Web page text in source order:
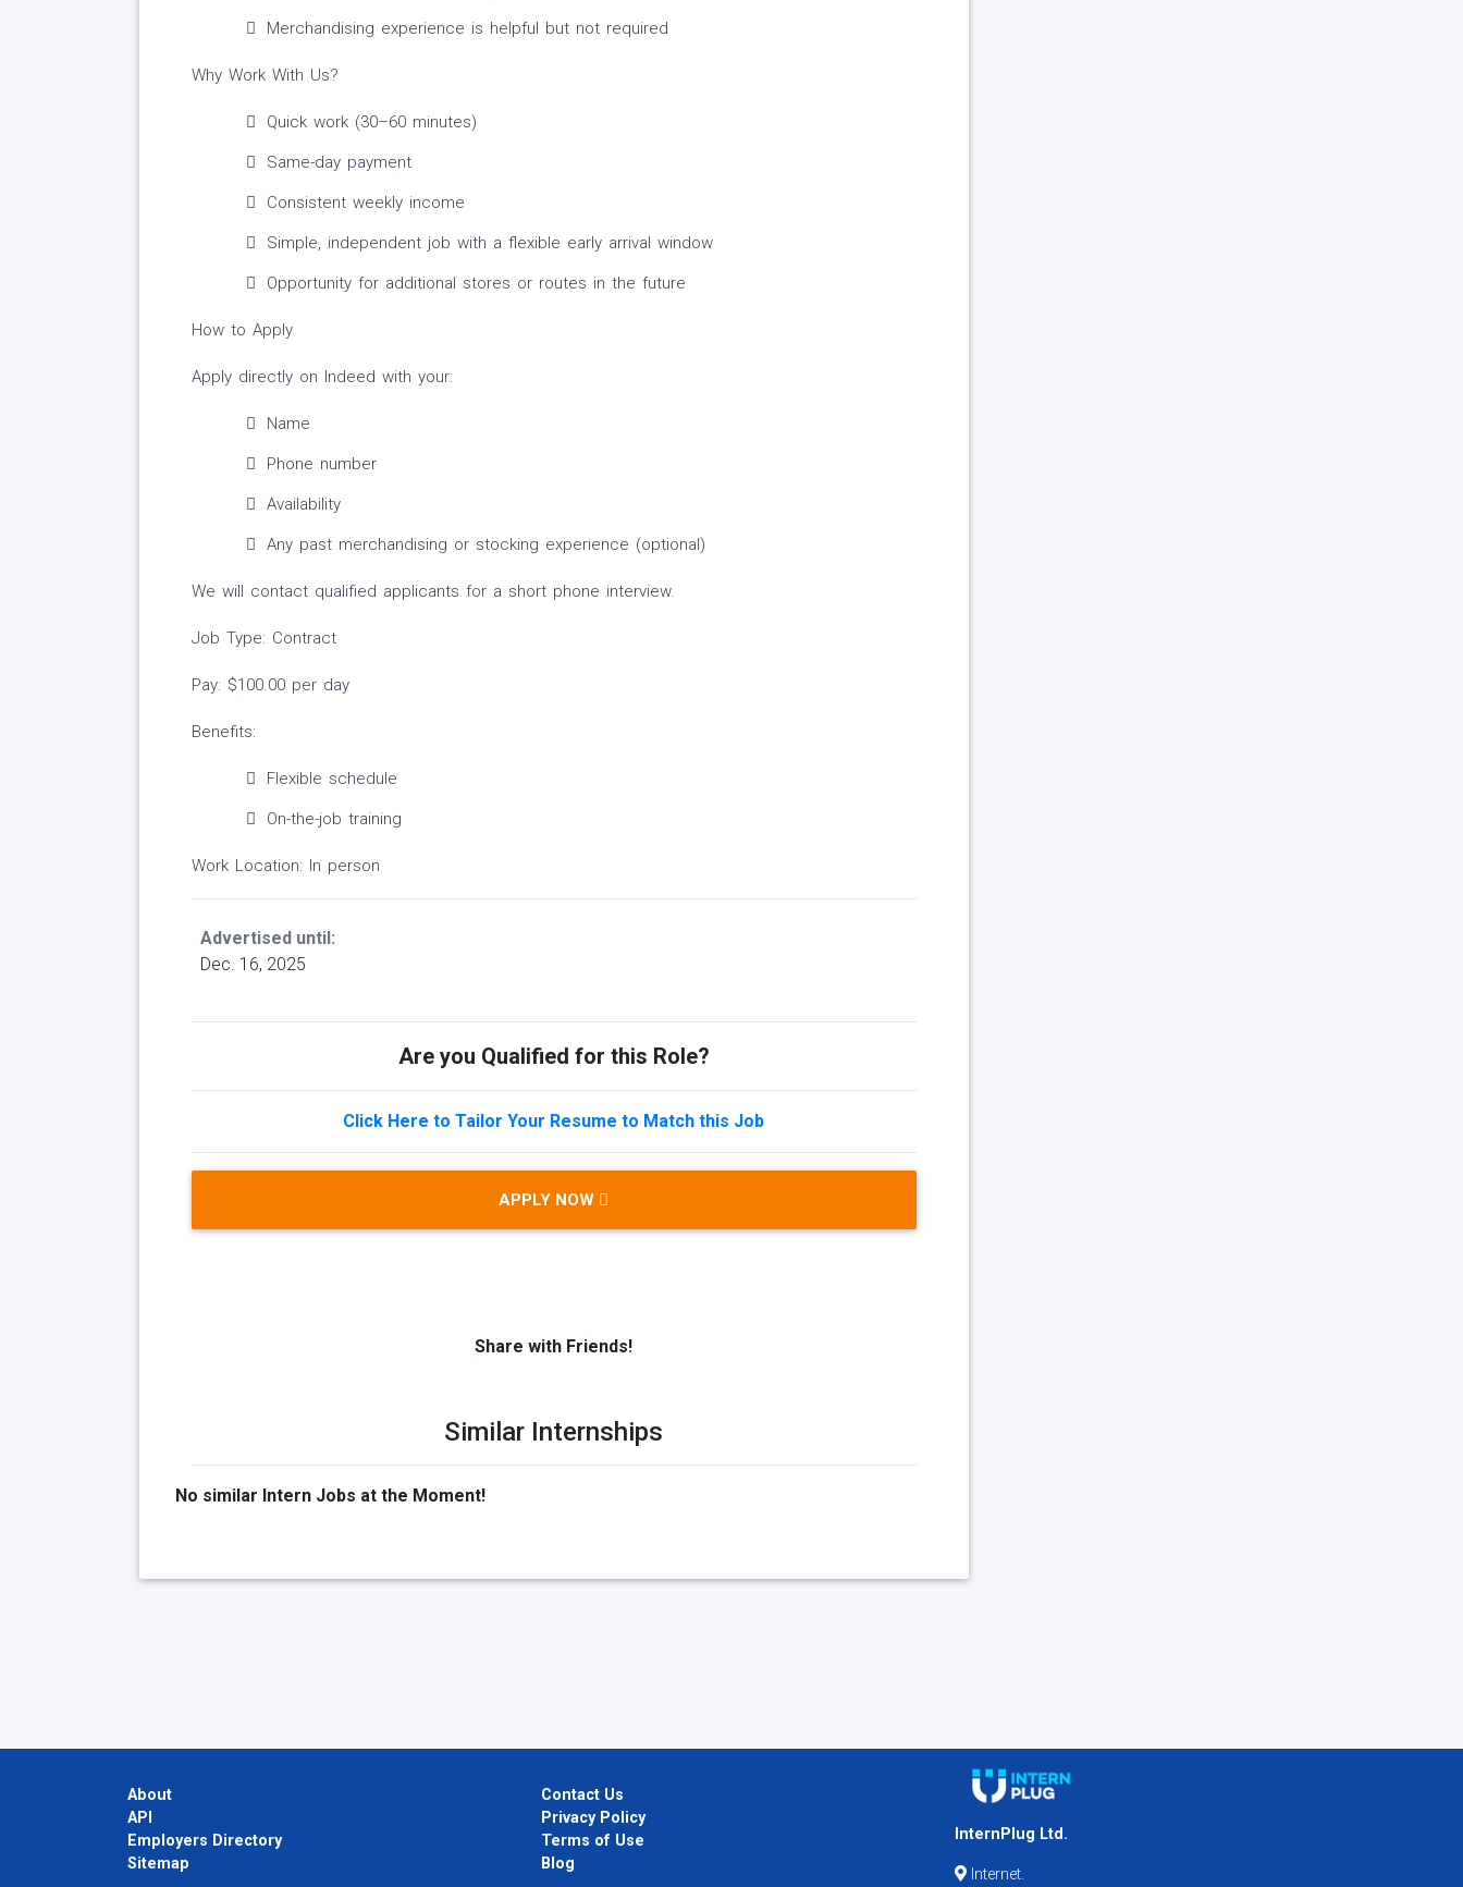
Merchandising experience is helpful but not required
Why Work With Us?
Quick work (30–60 minutes)
Same-day payment
Consistent weekly income
Simple, independent job with a flexible early arrival window
Opportunity for additional stores or routes in the future
How to Apply
Apply directly on Indeed with your:
Name
Phone number
Availability
Any past merchandising or stocking experience (optional)
We will contact qualified applicants for a short phone interview.
Job Type: Contract
Pay: $100.00 per day
Benefits:
Flexible schedule
On-the-job training
Work Location: In person
Advertised until:
Dec. 16, 2025
Are you Qualified for this Role?
Click Here to Tailor Your Resume to Match this Job
APPLY NOW
Share with Friends!
Similar Internships
No similar Intern Jobs at the Moment!
About
API
Employers Directory
Sitemap
Contact Us
Privacy Policy
Terms of Use
Blog
InternPlug Ltd.
Internet.